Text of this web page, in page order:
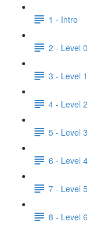
1 - Intro
2 - Level 0
3 - Level 1
4 - Level 2
5 - Level 3
6 - Level 4
7 - Level 5
8 - Level 6